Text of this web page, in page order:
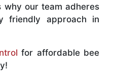
why our team adheres
friendly approach in
for affordable bee